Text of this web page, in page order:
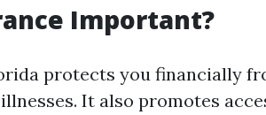
Important?
protects you financially
It also promotes